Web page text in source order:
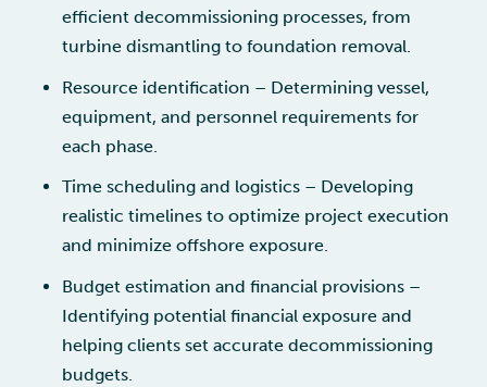
efficient decommissioning processes, from
turbine dismantling to foundation removal.
Resource identification – Determining vessel,
equipment, and personnel requirements for
each phase.
Time scheduling and logistics – Developing
realistic timelines to optimize project execution
and minimize offshore exposure.
Budget estimation and financial provisions –
Identifying potential financial exposure and
helping clients set accurate decommissioning
budgets.